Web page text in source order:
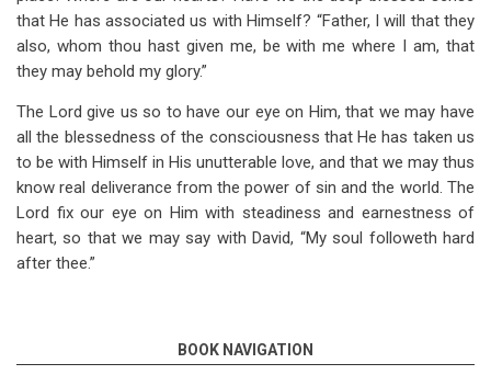
that He has associated us with Himself? “Father, I will that they
also, whom thou hast given me, be with me where I am, that
they may behold my glory.”
The Lord give us so to have our eye on Him, that we may have
all the blessedness of the consciousness that He has taken us
to be with Himself in His unutterable love, and that we may thus
know real deliverance from the power of sin and the world. The
Lord fix our eye on Him with steadiness and earnestness of
heart, so that we may say with David, “My soul followeth hard
after thee.”
BOOK NAVIGATION